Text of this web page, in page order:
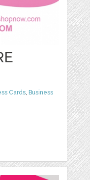
Cards, Business